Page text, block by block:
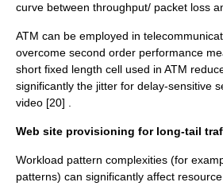
curve between throughput/ packet loss
ATM can be employed in
overcome second order performance
short fixed length cell used in ATM
significantly the jitter for delay-sensitive
video [20] .
Web site provisioning for long-tail
Workload pattern complexities (for
patterns) can significantly affect